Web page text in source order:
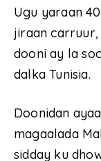
Ugu yaraan
jiraan
dooni ay la
dalka Tunisia.
Doonidan
magaalada
sidday ku